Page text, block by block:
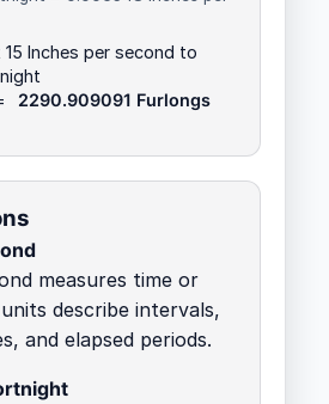
Inches per second to
2290.909091 Furlongs
measures time or
describe intervals,
and elapsed periods.